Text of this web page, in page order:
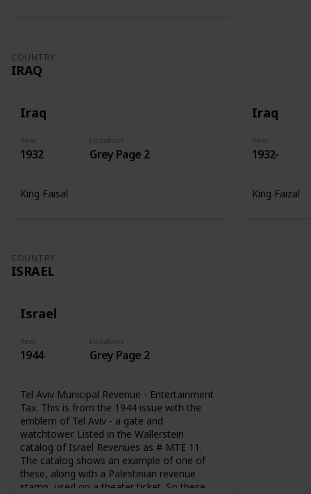
COUNTRY
IRAQ
Iraq
Year
1932
Location
Grey Page 2
King Faisal
Iraq
Year
1932-
King Faizal
COUNTRY
ISRAEL
Israel
Year
1944
Location
Grey Page 2
Tel Aviv Municipal Revenue - Entertainment
Tax. This is from the 1944 issue with the
emblem of Tel Aviv - a gate and
watchtower. Listed in the Wallerstein
catalog of Israel Revenues as # MTE 11.
The catalog shows an example of one of
these, along with a Palestinian revenue
stamp, used on a theater ticket. So these